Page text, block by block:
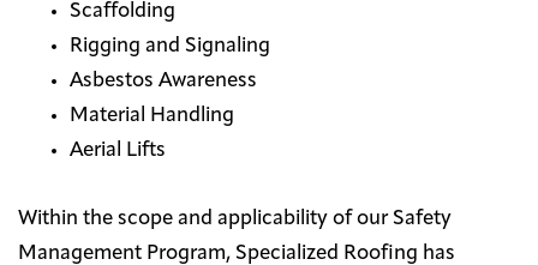
Scaffolding
Rigging and Signaling
Asbestos Awareness
Material Handling
Aerial Lifts
Within the scope and applicability of our Safety
Management Program, Specialized Roofing has